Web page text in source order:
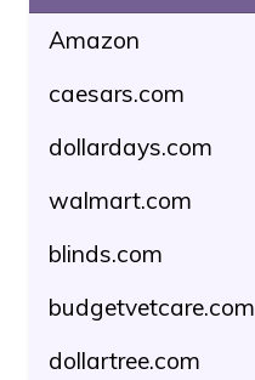
Amazon
caesars.com
dollardays.com
walmart.com
blinds.com
budgetvetcare.com
dollartree.com